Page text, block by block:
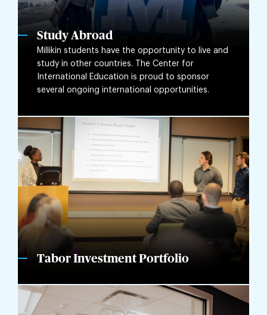
Study Abroad
Millikin students have the opportunity to live and
study in other countries. The Center for
International Education is proud to sponsor
several ongoing international opportunities.
Tabor Investment Portfolio